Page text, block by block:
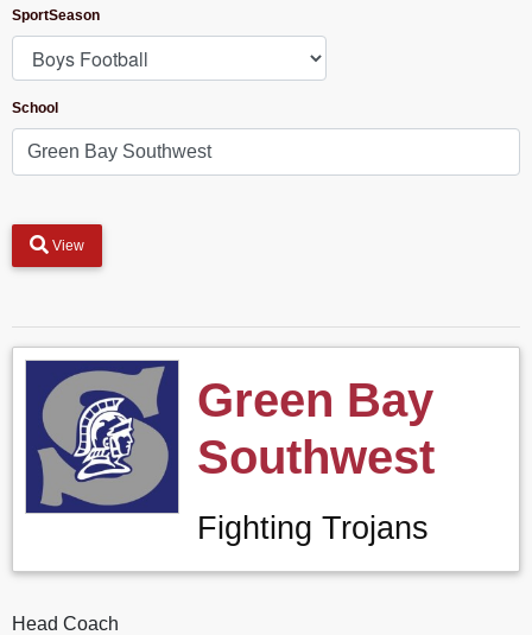
SportSeason
School
View
Green Bay
Southwest
Fighting Trojans
Head Coach